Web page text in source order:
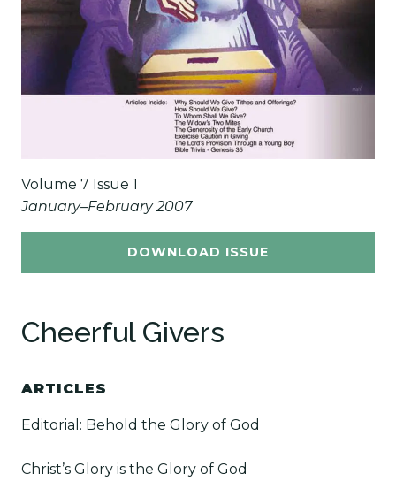
Volume 7 Issue 1
January–February 2007
DOWNLOAD ISSUE
Cheerful Givers
ARTICLES
Editorial: Behold the Glory of God
Christ’s Glory is the Glory of God